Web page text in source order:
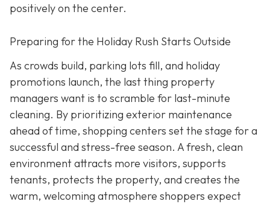
positively on the center.
Preparing for the Holiday Rush Starts Outside
As crowds build, parking lots fill, and holiday
promotions launch, the last thing property
managers want is to scramble for last-minute
cleaning. By prioritizing exterior maintenance
ahead of time, shopping centers set the stage for a
successful and stress-free season. A fresh, clean
environment attracts more visitors, supports
tenants, protects the property, and creates the
warm, welcoming atmosphere shoppers expect